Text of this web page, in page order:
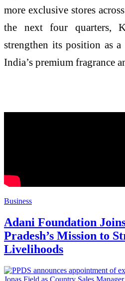
more exclusive stores
the next four quarters,
strengthen its position as
India’s premium fragrance
Business
Adani Foundation
Pradesh’s Mission to
Livelihoods